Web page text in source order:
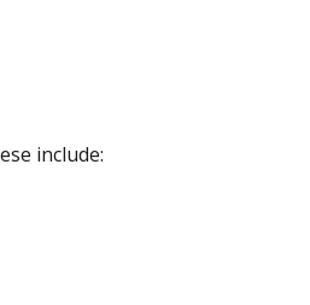
include: